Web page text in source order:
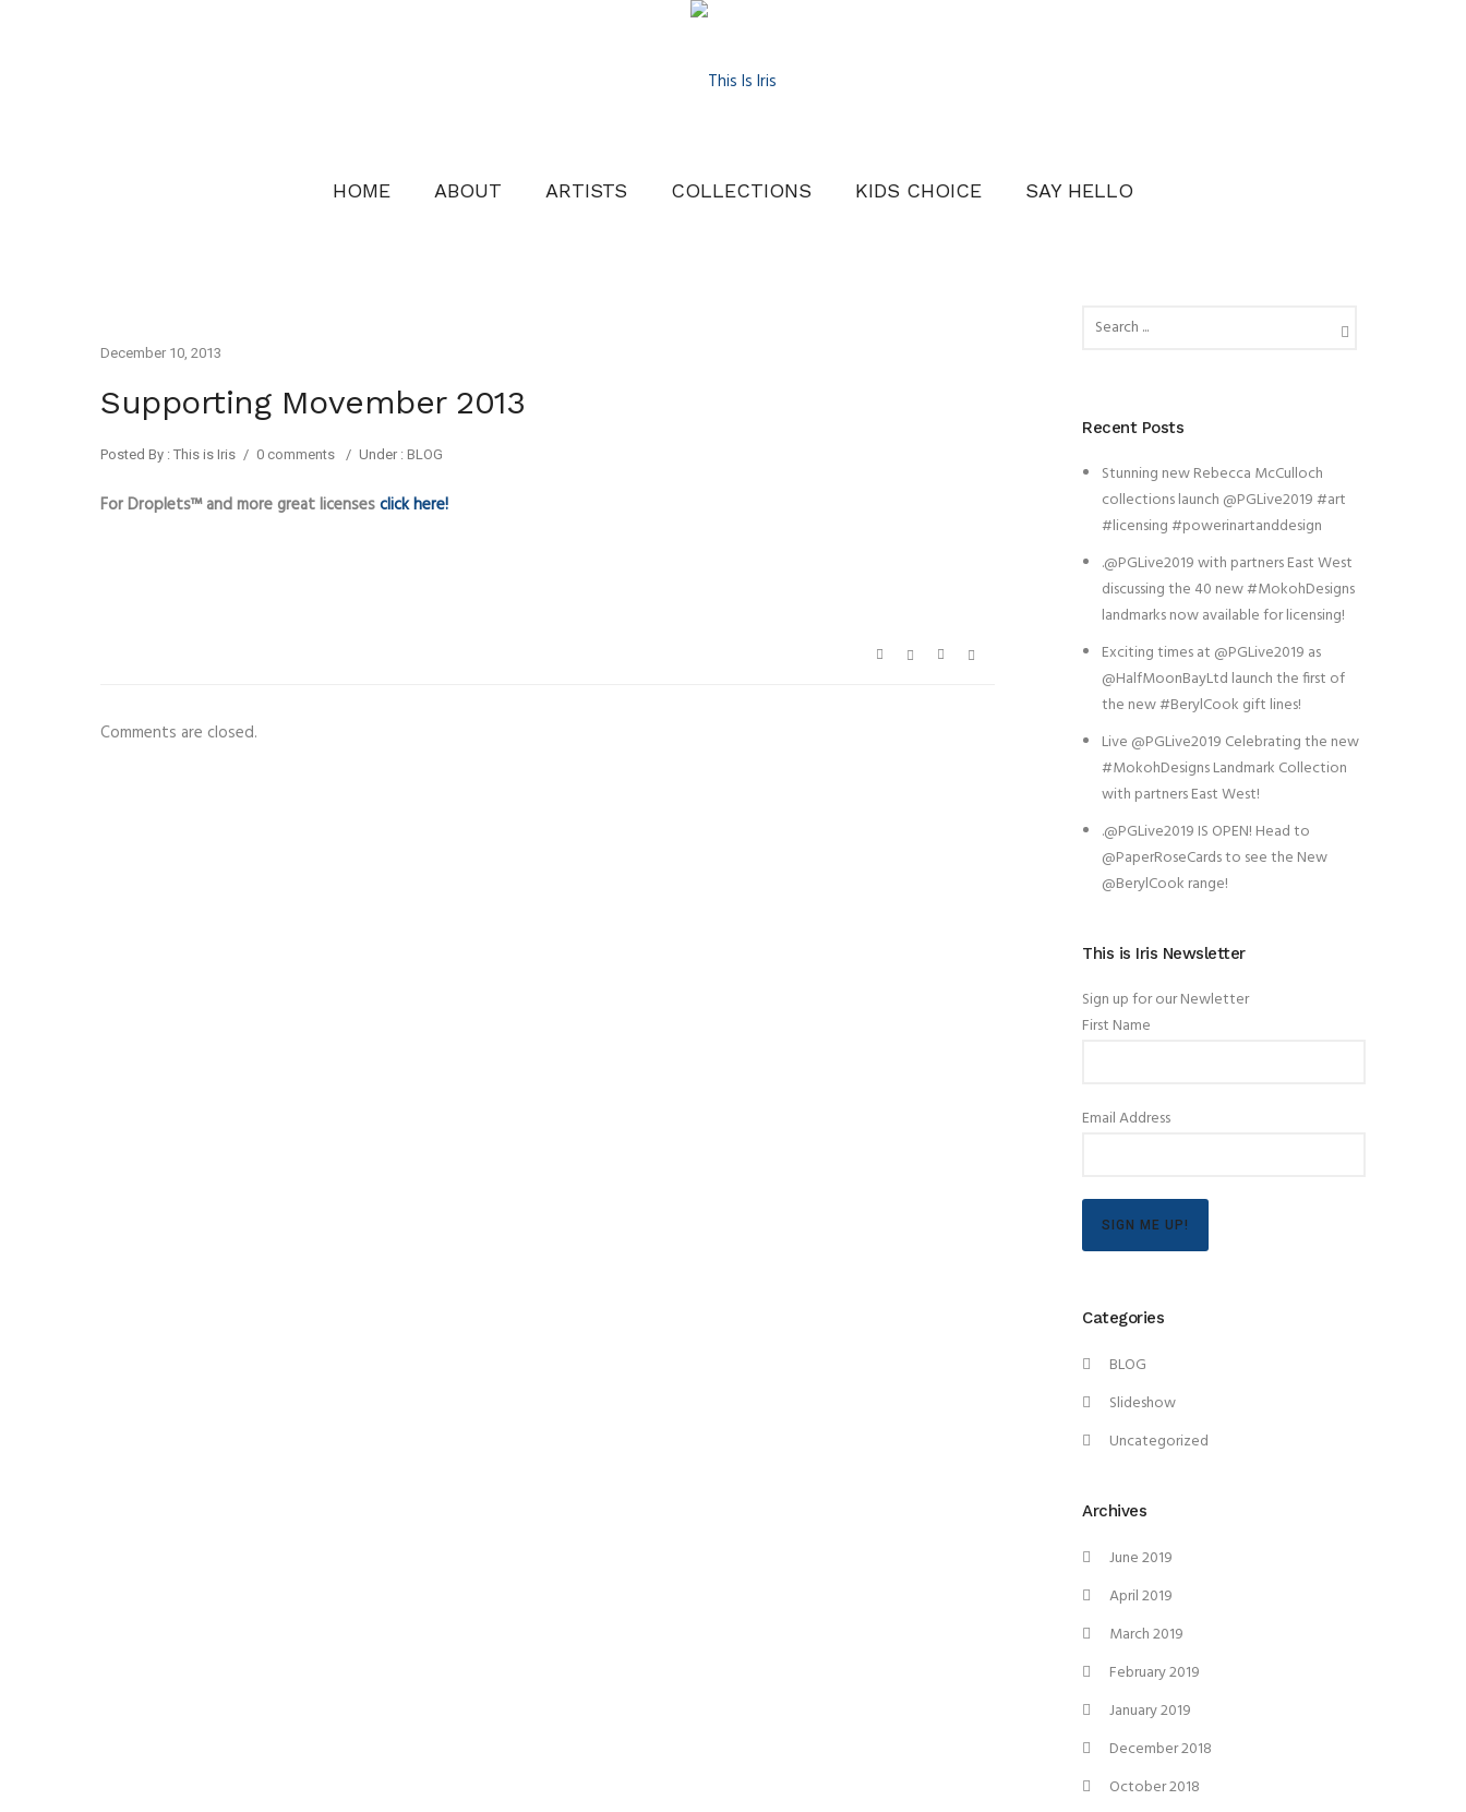
HOME ABOUT ARTISTS COLLECTIONS KIDS CHOICE SAY HELLO
December 10, 2013
Supporting Movember 2013
Posted By : This is Iris / 0 comments / Under : BLOG
For Droplets™ and more great licensesclick here!
Comments are closed.
Recent Posts
Stunning new Rebecca McCulloch
collections launch @PGLive2019 #art
#licensing #powerinartanddesign
.@PGLive2019 with partners East West
discussing the 40 new #MokohDesigns
landmarks now available for licensing!
Exciting times at @PGLive2019 as
@HalfMoonBayLtd launch the first of
the new #BerylCook gift lines!
Live @PGLive2019 Celebrating the new
#MokohDesigns Landmark Collection
with partners East West!
.@PGLive2019 IS OPEN! Head to
@PaperRoseCards to see the New
@BerylCook range!
This is Iris Newsletter
Sign up for our Newletter
First Name
Email Address
SIGN ME UP!
Categories
BLOG
Slideshow
Uncategorized
Archives
June 2019
April 2019
March 2019
February 2019
January 2019
December 2018
October 2018